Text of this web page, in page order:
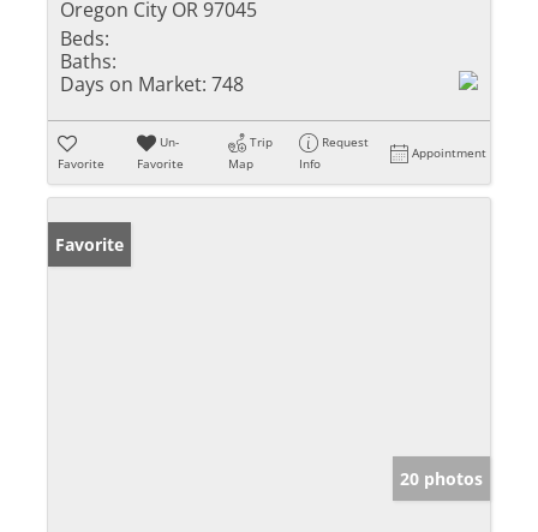
Oregon City OR 97045
Beds:
Baths:
Days on Market: 748
Favorite
Un-
Favorite
Trip
Map
Request
Info
Appointment
Favorite
20 photos